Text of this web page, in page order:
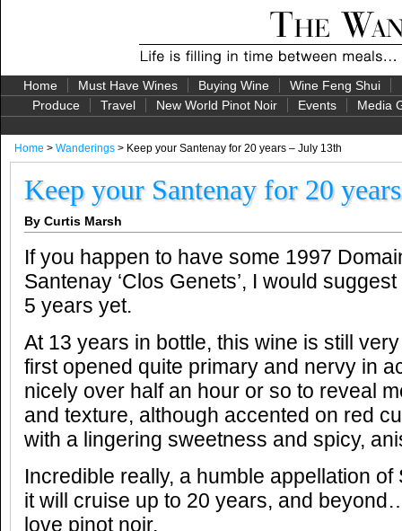
Home Must Have Wines Buying Wine Wine Feng Shui
Produce
Travel New World Pinot Noir Events Media
Home > Wanderings > Keep your Santenay for 20 years – July 13th
Keep your Santenay for 20
By Curtis Marsh
If you happen to have some 1997
Santenay ‘Clos Genets’, I would
5 years yet.
At 13 years in bottle, this wine is still
first opened quite primary and nervy in
nicely over half an hour or so to reveal
and texture, although accented on red
with a lingering sweetness and spicy,
Incredible really, a humble appellation
it will cruise up to 20 years, and
love pinot noir.